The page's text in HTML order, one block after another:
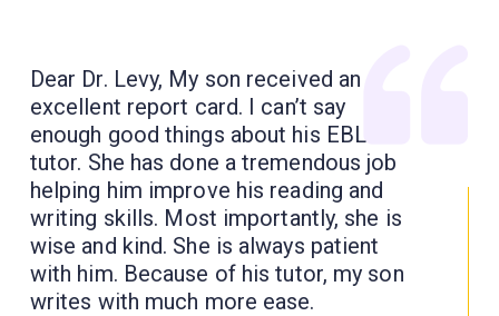
Dear Dr. Levy, My son received an
excellent report card. I can’t say
enough good things about his EBL
tutor. She has done a tremendous job
helping him improve his reading and
writing skills. Most importantly, she is
wise and kind. She is always patient
with him. Because of his tutor, my son
writes with much more ease.